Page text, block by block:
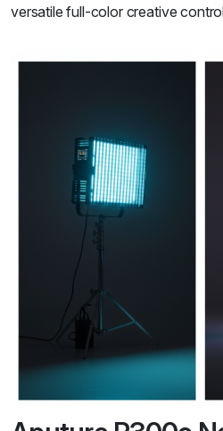
versatile full-color creative